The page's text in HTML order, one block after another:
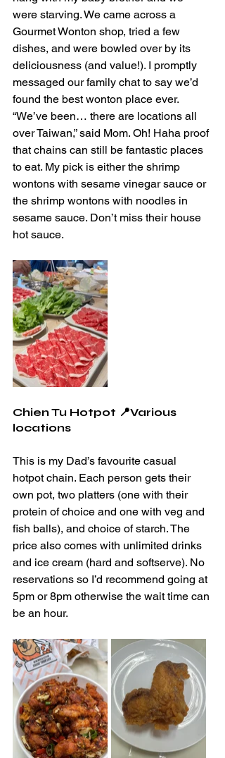
were starving. We came across a
Gourmet Wonton shop, tried a few
dishes, and were bowled over by its
deliciousness (and value!). I promptly
messaged our family chat to say we’d
found the best wonton place ever.
“We’ve been… there are locations all
over Taiwan,” said Mom. Oh! Haha proof
that chains can still be fantastic places
to eat. My pick is either the shrimp
wontons with sesame vinegar sauce or
the shrimp wontons with noodles in
sesame sauce. Don’t miss their house
hot sauce.
Chien Tu Hotpot 📍Various
locations
This is my Dad’s favourite casual
hotpot chain. Each person gets their
own pot, two platters (one with their
protein of choice and one with veg and
fish balls), and choice of starch. The
price also comes with unlimited drinks
and ice cream (hard and softserve). No
reservations so I’d recommend going at
5pm or 8pm otherwise the wait time can
be an hour.